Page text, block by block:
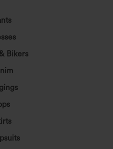
Bikers